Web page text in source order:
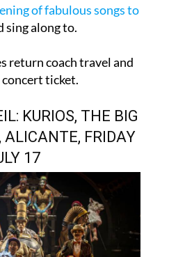
of fabulous songs to
sing along to.
return coach travel and
ticket.
KURIOS, THE BIG
ALICANTE, FRIDAY
17